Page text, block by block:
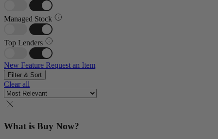
Managed Stock
Top Lenders
New Feature Request an Item
Filter & Sort
Clear all
What is Buy Now?